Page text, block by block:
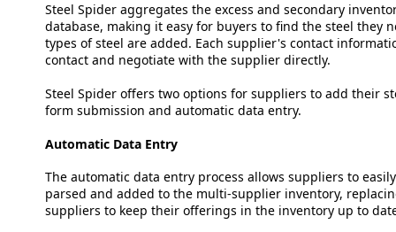
Steel Spider aggregates the excess and secondary
database, making it easy for buyers to find the steel they
types of steel are added. Each supplier's contact
contact and negotiate with the supplier directly.
Steel Spider offers two options for suppliers to add their
form submission and automatic data entry.
Automatic Data Entry
The automatic data entry process allows suppliers to
parsed and added to the multi-supplier inventory,
suppliers to keep their offerings in the inventory up to